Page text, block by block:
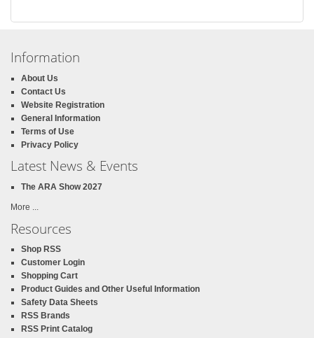
Information
About Us
Contact Us
Website Registration
General Information
Terms of Use
Privacy Policy
Latest News & Events
The ARA Show 2027
More ...
Resources
Shop RSS
Customer Login
Shopping Cart
Product Guides and Other Useful Information
Safety Data Sheets
RSS Brands
RSS Print Catalog